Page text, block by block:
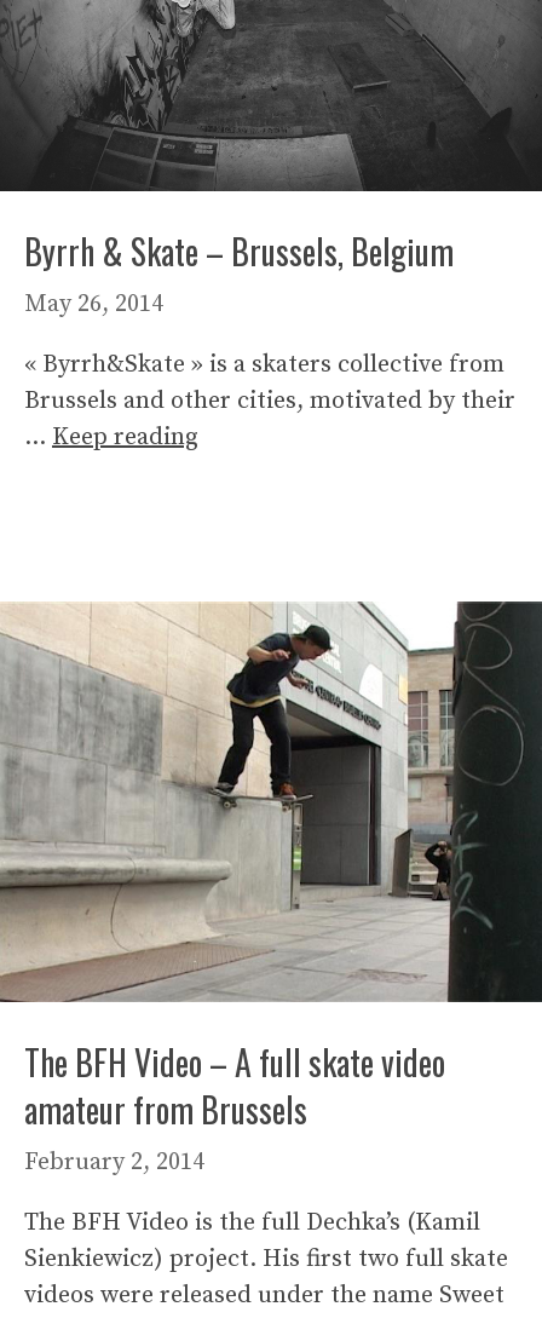
Byrrh & Skate – Brussels, Belgium
May 26, 2014
« Byrrh&Skate » is a skaters collective from
Brussels and other cities, motivated by their
… Keep reading
The BFH Video – A full skate video
amateur from Brussels
February 2, 2014
The BFH Video is the full Dechka’s (Kamil
Sienkiewicz) project. His first two full skate
videos were released under the name Sweet